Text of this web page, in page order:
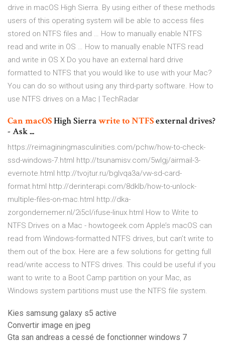
drive in macOS High Sierra. By using either of these methods
users of this operating system will be able to access files
stored on NTFS files and … How to manually enable NTFS
read and write in OS … How to manually enable NTFS read
and write in OS X Do you have an external hard drive
formatted to NTFS that you would like to use with your Mac?
You can do so without using any third-party software. How to
use NTFS drives on a Mac | TechRadar
CanmacOSHigh SierrawritetoNTFSexternal drives?
- Ask ...
https://reimaginingmasculinities.com/pchw/how-to-check-
ssd-windows-7.html http://tsunamisv.com/5wlgj/airmail-3-
evernote.html http://tvojtur.ru/bglvqa3a/vw-sd-card-
format.html http://derinterapi.com/8dklb/how-to-unlock-
multiple-files-on-mac.html http://dka-
zorgondernemer.nl/2i5cl/ifuse-linux.html How to Write to
NTFS Drives on a Mac - howtogeek.com Apple’s macOS can
read from Windows-formatted NTFS drives, but can’t write to
them out of the box. Here are a few solutions for getting full
read/write access to NTFS drives. This could be useful if you
want to write to a Boot Camp partition on your Mac, as
Windows system partitions must use the NTFS file system.
Kies samsung galaxy s5 active
Convertir image en jpeg
Gta san andreas a cessé de fonctionner windows 7